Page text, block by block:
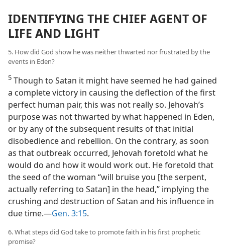
IDENTIFYING THE CHIEF AGENT OF
LIFE AND LIGHT
5. How did God show he was neither thwarted nor frustrated by the
events in Eden?
5 Though to Satan it might have seemed he had gained
a complete victory in causing the deflection of the first
perfect human pair, this was not really so. Jehovah’s
purpose was not thwarted by what happened in Eden,
or by any of the subsequent results of that initial
disobedience and rebellion. On the contrary, as soon
as that outbreak occurred, Jehovah foretold what he
would do and how it would work out. He foretold that
the seed of the woman “will bruise you [the serpent,
actually referring to Satan] in the head,” implying the
crushing and destruction of Satan and his influence in
due time.​—Gen. 3:15.
6. What steps did God take to promote faith in his first prophetic
promise?